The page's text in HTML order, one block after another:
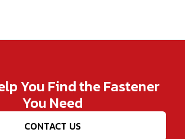
You Find the Fastener
You Need
CONTACT US